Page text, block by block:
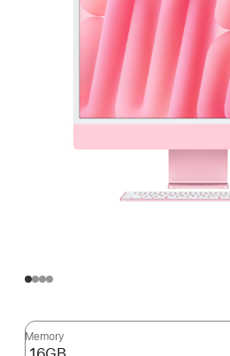
Memory